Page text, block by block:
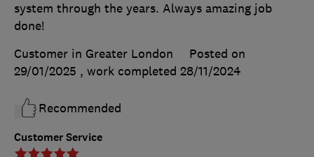
Customer Service
system through the years. Always amazing job
done!
Customer in Greater London
Posted on
29/01/2025 , work completed 28/11/2024
Recommended